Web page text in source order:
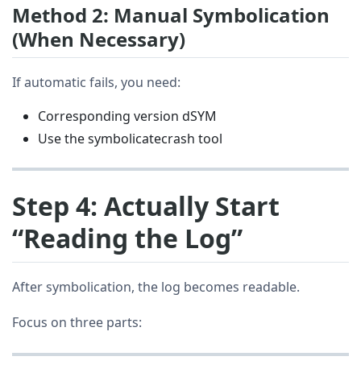
Method 2: Manual Symbolication
(When Necessary)
If automatic fails, you need:
Corresponding version dSYM
Use the symbolicatecrash tool
Step 4: Actually Start
“Reading the Log”
After symbolication, the log becomes readable.
Focus on three parts: